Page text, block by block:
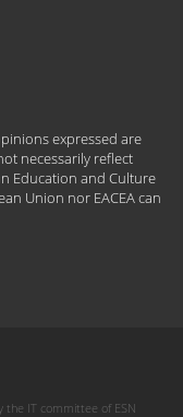
expressed are
necessarily reflect
Education and Culture
Union nor EACEA can
the IT committee of ESN